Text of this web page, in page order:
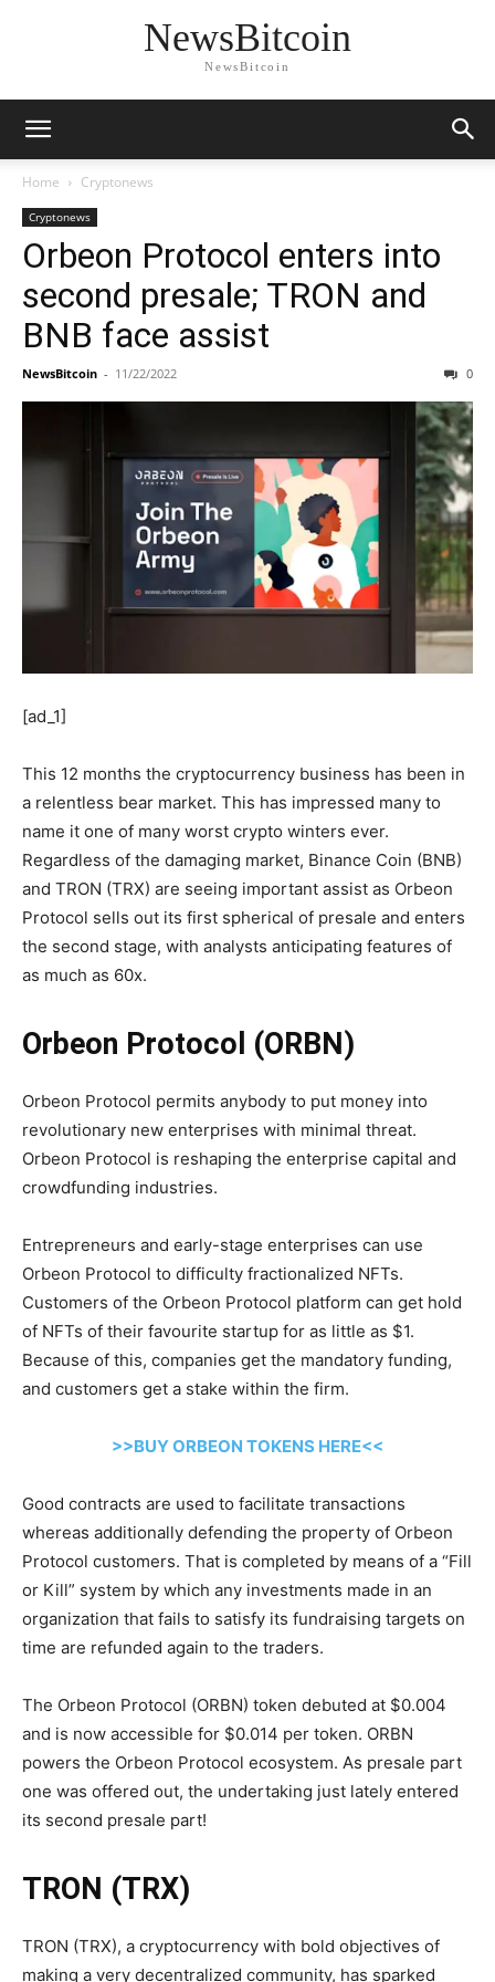
NewsBitcoin
NewsBitcoin
Home Cryptonews
Cryptonews
Orbeon Protocol enters into
second presale; TRON and
BNB face assist
NewsBitcoin - 11/22/2022 0
[ad_1]
This 12 months the cryptocurrency business has been in
a relentless bear market. This has impressed many to
name it one of many worst crypto winters ever.
Regardless of the damaging market, Binance Coin (BNB)
and TRON (TRX) are seeing important assist as Orbeon
Protocol sells out its first spherical of presale and enters
the second stage, with analysts anticipating features of
as much as 60x.
Orbeon Protocol (ORBN)
Orbeon Protocol permits anybody to put money into
revolutionary new enterprises with minimal threat.
Orbeon Protocol is reshaping the enterprise capital and
crowdfunding industries.
Entrepreneurs and early-stage enterprises can use
Orbeon Protocol to difficulty fractionalized NFTs.
Customers of the Orbeon Protocol platform can get hold
of NFTs of their favourite startup for as little as $1.
Because of this, companies get the mandatory funding,
and customers get a stake within the firm.
>>BUY ORBEON TOKENS HERE<<
Good contracts are used to facilitate transactions
whereas additionally defending the property of Orbeon
Protocol customers. That is completed by means of a “Fill
or Kill” system by which any investments made in an
organization that fails to satisfy its fundraising targets on
time are refunded again to the traders.
The Orbeon Protocol (ORBN) token debuted at $0.004
and is now accessible for $0.014 per token. ORBN
powers the Orbeon Protocol ecosystem. As presale part
one was offered out, the undertaking just lately entered
its second presale part!
TRON (TRX)
TRON (TRX), a cryptocurrency with bold objectives of
making a very decentralized community, has sparked